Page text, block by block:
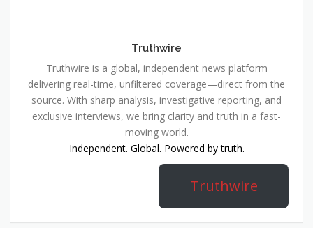
Truthwire
Truthwire is a global, independent news platform
delivering real-time, unfiltered coverage—direct from the
source. With sharp analysis, investigative reporting, and
exclusive interviews, we bring clarity and truth in a fast-
moving world.
Independent. Global. Powered by truth.
Truthwire